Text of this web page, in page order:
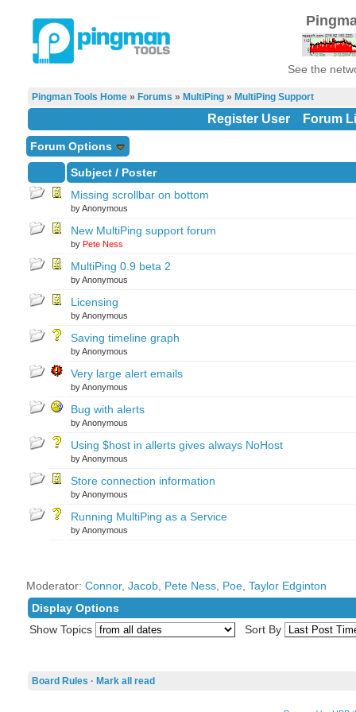
See the
Pingman Tools Home» Forums » MultiPing» MultiPing Support
Register User Forum
Forum Options
Subject/ Poster
Missing scrollbar on bottom
by Anonymous
New MultiPing support forum
by Pete Ness
MultiPing 0.9 beta 2
by Anonymous
Licensing
by Anonymous
Saving timeline graph
by Anonymous
Very large alert emails
by Anonymous
Bug with alerts
by Anonymous
Using $host in allerts gives always NoHost
by Anonymous
Store connection information
by Anonymous
Running MultiPing as a Service
by Anonymous
Moderator: Connor, Jacob, Pete Ness, Poe, Taylor Edginton
Display Options
Show Topics
Sort By
Board Rules · Mark all read